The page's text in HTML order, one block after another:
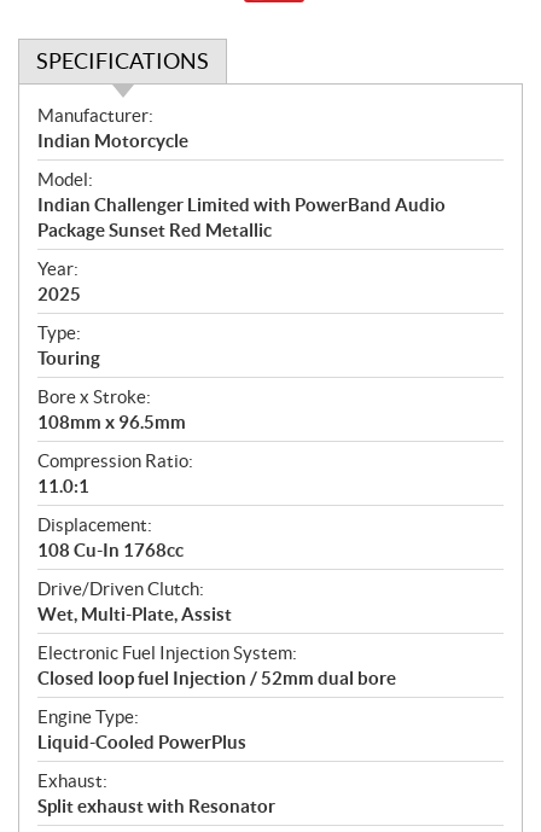
SPECIFICATIONS
S
p
e
c
i
f
i
c
a
t
i
o
n
s
Manufacturer:
Indian Motorcycle
Model:
Indian Challenger Limited with PowerBand Audio
Package Sunset Red Metallic
Year:
2025
Type:
Touring
Bore x Stroke:
108mm x 96.5mm
Compression Ratio:
11.0:1
Displacement:
108 Cu-In 1768cc
Drive/Driven Clutch:
Wet, Multi-Plate, Assist
Electronic Fuel Injection System:
Closed loop fuel Injection / 52mm dual bore
Engine Type:
Liquid-Cooled PowerPlus
Exhaust:
Split exhaust with Resonator